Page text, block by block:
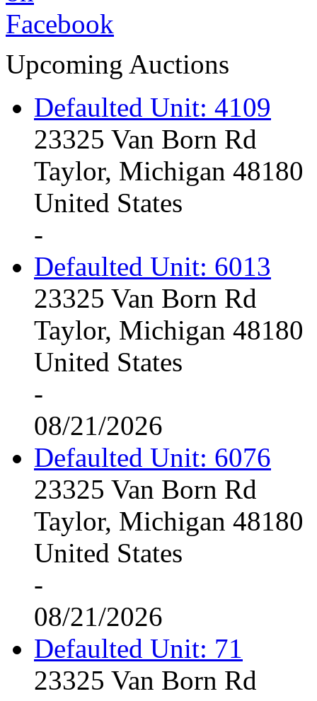
Upcoming Auctions
Defaulted Unit: 4109
23325 Van Born Rd
Taylor, Michigan 48180
United States
-
Defaulted Unit: 6013
23325 Van Born Rd
Taylor, Michigan 48180
United States
-
08/21/2026
Defaulted Unit: 6076
23325 Van Born Rd
Taylor, Michigan 48180
United States
-
08/21/2026
Defaulted Unit: 71
23325 Van Born Rd